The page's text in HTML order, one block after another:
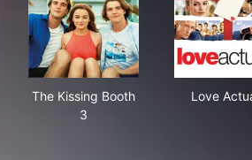
The Kissing Booth
3
Love